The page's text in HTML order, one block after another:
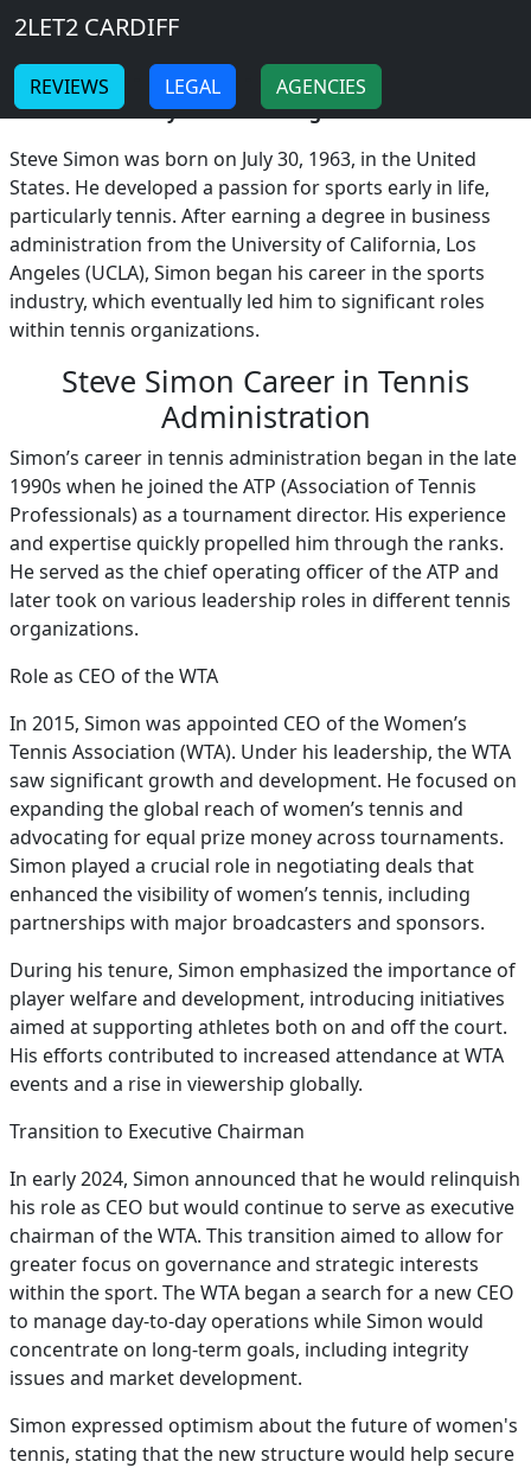
Skip to main content
Breadcrumb
Home
Steve Simon
2LET2 CARDIFF
REVIEWS LEGAL
AGENCIES
Steve Simon Early Life and Background!
Steve Simon was born on July 30, 1963, in the United
States. He developed a passion for sports early in life,
particularly tennis. After earning a degree in business
administration from the University of California, Los
Angeles (UCLA), Simon began his career in the sports
industry, which eventually led him to significant roles
within tennis organizations.
Steve Simon Career in Tennis
Administration
Simon’s career in tennis administration began in the late
1990s when he joined the ATP (Association of Tennis
Professionals) as a tournament director. His experience
and expertise quickly propelled him through the ranks.
He served as the chief operating officer of the ATP and
later took on various leadership roles in different tennis
organizations.
Role as CEO of the WTA
In 2015, Simon was appointed CEO of the Women’s
Tennis Association (WTA). Under his leadership, the WTA
saw significant growth and development. He focused on
expanding the global reach of women’s tennis and
advocating for equal prize money across tournaments.
Simon played a crucial role in negotiating deals that
enhanced the visibility of women’s tennis, including
partnerships with major broadcasters and sponsors.
During his tenure, Simon emphasized the importance of
player welfare and development, introducing initiatives
aimed at supporting athletes both on and off the court.
His efforts contributed to increased attendance at WTA
events and a rise in viewership globally.
Transition to Executive Chairman
In early 2024, Simon announced that he would relinquish
his role as CEO but would continue to serve as executive
chairman of the WTA. This transition aimed to allow for
greater focus on governance and strategic interests
within the sport. The WTA began a search for a new CEO
to manage day-to-day operations while Simon would
concentrate on long-term goals, including integrity
issues and market development.
Simon expressed optimism about the future of women's
tennis, stating that the new structure would help secure